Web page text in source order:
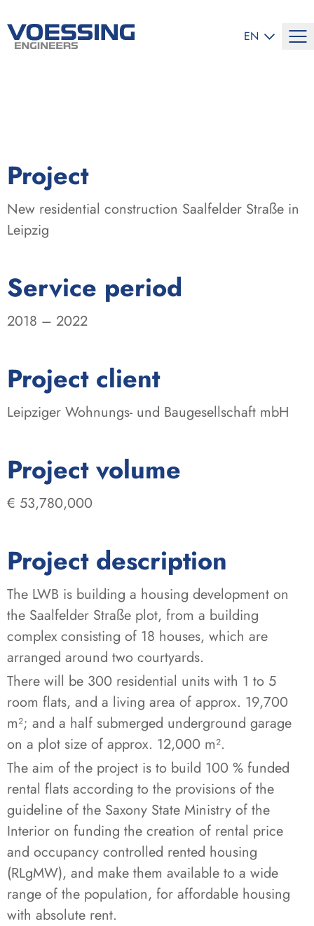
EN
Project
New residential construction Saalfelder Straße in
Leipzig
Service period
2018 – 2022
Project client
Leipziger Wohnungs- und Baugesellschaft mbH
Project volume
€ 53,780,000
Project description
The LWB is building a housing development on
the Saalfelder Straße plot, from a building
complex consisting of 18 houses, which are
arranged around two courtyards.
There will be 300 residential units with 1 to 5
room flats, and a living area of approx. 19,700
m²; and a half submerged underground garage
on a plot size of approx. 12,000 m².
The aim of the project is to build 100 % funded
rental flats according to the provisions of the
guideline of the Saxony State Ministry of the
Interior on funding the creation of rental price
and occupancy controlled rented housing
(RLgMW), and make them available to a wide
range of the population, for affordable housing
with absolute rent.